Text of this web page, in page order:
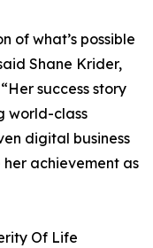
of what’s possible
Shane Krider,
success story
world-class
digital business
achievement as
Of Life